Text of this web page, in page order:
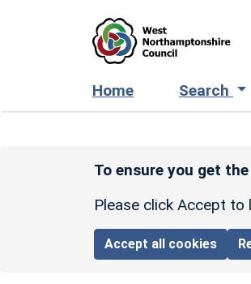
Home Search
To ensure you get
Please click Accept
Accept all cookies